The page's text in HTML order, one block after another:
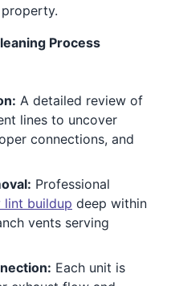
Process
A detailed review of
lines to uncover
connections, and
Professional
lint buildup deep within
vents serving
Each unit is